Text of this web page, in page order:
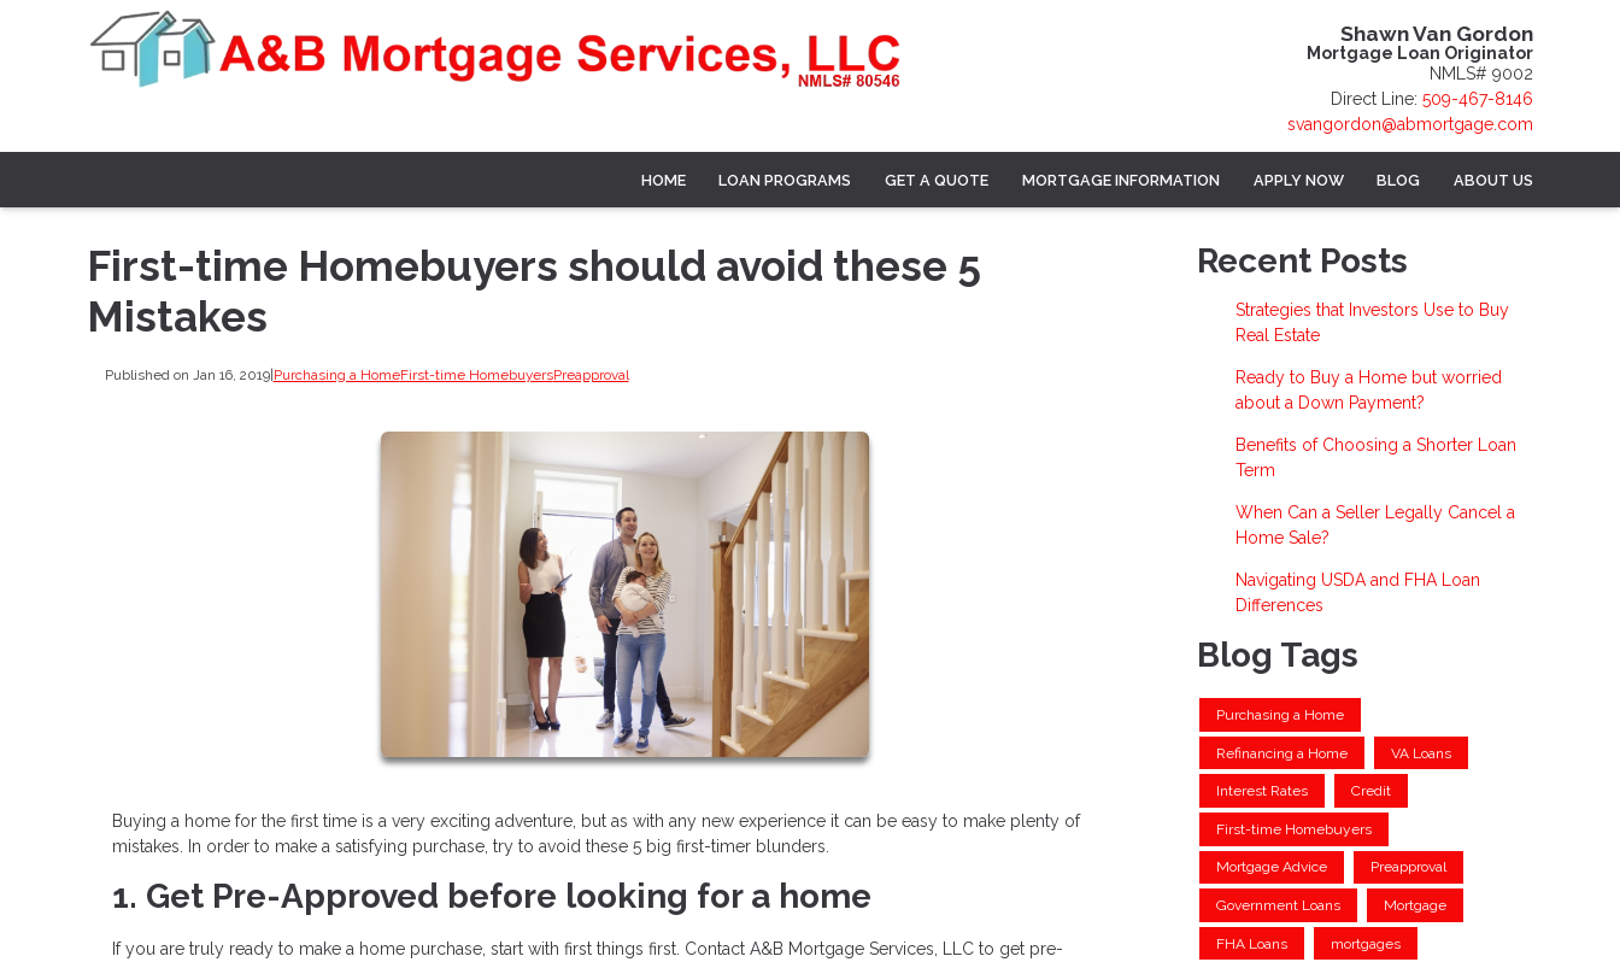
Shawn Van Gordon
Mortgage Loan Originator
NMLS# 9002
Direct Line: 509-467-8146
svangordon@abmortgage.com
HOME LOAN PROGRAMS GET A QUOTE MORTGAGE INFORMATION APPLY NOW BLOG ABOUT US
First-time Homebuyers should avoid these 5
Mistakes
Published on Jan 16, 2019| Purchasing a HomeFirst-time HomebuyersPreapproval
Buying a home for the first time is a very exciting adventure, but as with any new experience it can be easy to make plenty of
mistakes. In order to make a satisfying purchase, try to avoid these 5 big first-timer blunders.
1. Get Pre-Approved before looking for a home
If you are truly ready to make a home purchase, start with first things first. Contact A&B Mortgage Services, LLC to get pre-
Recent Posts
Strategies that Investors Use to Buy
Real Estate
Ready to Buy a Home but worried
about a Down Payment?
Benefits of Choosing a Shorter Loan
Term
When Can a Seller Legally Cancel a
Home Sale?
Navigating USDA and FHA Loan
Differences
Blog Tags
Purchasing a Home
Refinancing a Home VA Loans
Interest Rates Credit
First-time Homebuyers
Mortgage Advice Preapproval
Government Loans Mortgage
FHA Loans mortgages